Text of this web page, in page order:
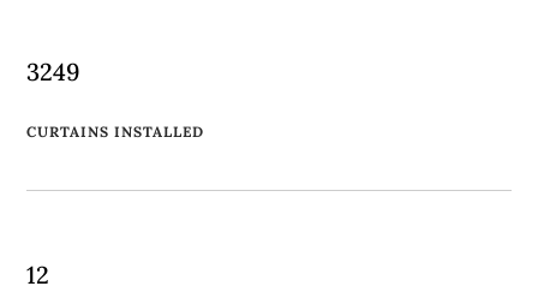
3249
CURTAINS INSTALLED
12